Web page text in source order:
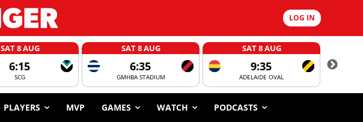
LOG IN
SAT 8 AUG
6:15
SCG
SAT 8 AUG
6:35
GMHBA STADIUM
SAT 8 AUG
9:35
ADELAIDE OVAL
PLAYERS MVP GAMES WATCH PODCASTS